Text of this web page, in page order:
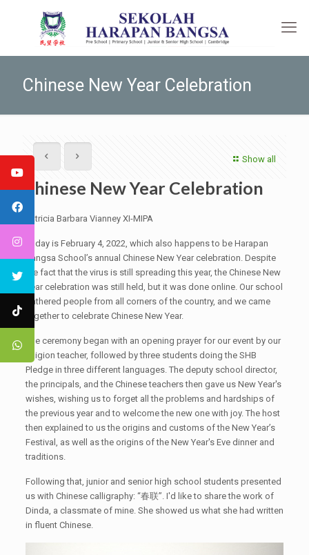
Chinese New Year Celebration
Show all
Chinese New Year Celebration
Patricia Barbara Vianney XI-MIPA
Today is February 4, 2022, which also happens to be Harapan
Bangsa School’s annual Chinese New Year celebration. Despite
the fact that the virus is still spreading this year, the Chinese New
Year celebration was still held, but it was done online. Our school
gathered people from all corners of the country, and we came
together to celebrate Chinese New Year.
The ceremony began with an opening prayer for our event by our
religion teacher, followed by three students doing the SHB
Pledge in three different languages. The deputy school director,
the principals, and the Chinese teachers then gave us New Year's
wishes, wishing us to forget all the problems and hardships of
the previous year and to welcome the new one with joy. The host
then explained to us the origins and customs of the New Year’s
Festival, as well as the origins of the New Year's Eve dinner and
traditions.
Following that, junior and senior high school students presented
us with Chinese calligraphy: “春联”. I'd like to share the work of
Dinda, a classmate of mine. She showed us what she had written
in fluent Chinese.